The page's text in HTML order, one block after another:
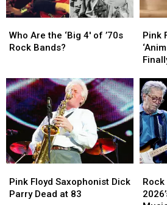
Are
the
of
’70s
Rock
Bands?
Who Are the ‘Big 4′ of ’70s
Rock Bands?
Are
the
of
’70s
Rock
Bands?
Floyd’s
Long-
Lost
Guitar
Solo
Has
Finally
Pink
Floyd’s
Long-
Lost
Guitar
Solo
Has
Finally
Floyd
Saxophonist
Pink Floyd Saxophonist Dick
Parry Dead at 83
Floyd
Saxophonist
Fans
Will
Rock
Fans
Will